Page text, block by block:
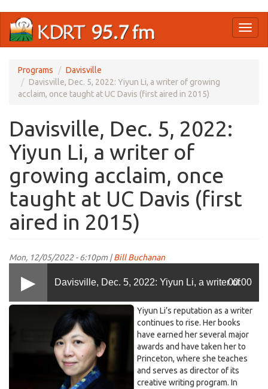
main
Programs
Davisville
Davisville, Dec. 5, 2022: Yiyun Li, a writer of growing
acclaim, once taught at UC Davis (first aired in 2015)
Davisville, Dec. 5, 2022:
Yiyun Li, a writer of
growing acclaim, once
taught at UC Davis (first
aired in 2015)
Mon, 12/05/2022 - 6:10pm |Bill Buchanan
Davisville, Dec. 5, 2022: Yiyun Li, a writer of
growing acclaim, once taught at UC Davis
(first aired in 2015)
00:00
Yiyun
Princeton.png
Yiyun Li’s reputation as a writer
continues to rise. Her books
have earned her several major
awards and have taken her to
Princeton, where she teaches
and serves as director of its
creative writing program. In